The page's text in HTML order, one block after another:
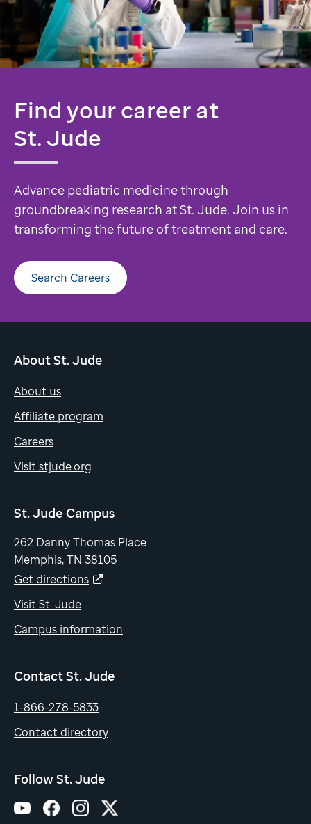
Find your career at
St. Jude
Advance pediatric medicine through
groundbreaking research at St. Jude. Join us in
transforming the future of treatment and care.
Search Careers
About St. Jude
About us
Affiliate program
Careers
Visit stjude.org
St. Jude Campus
262 Danny Thomas Place
Memphis, TN 38105
Get directions
Visit St. Jude
Campus information
Contact St. Jude
1-866-278-5833
Contact directory
Follow St. Jude